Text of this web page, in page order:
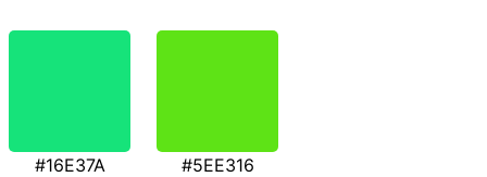
#16E37A #5EE316